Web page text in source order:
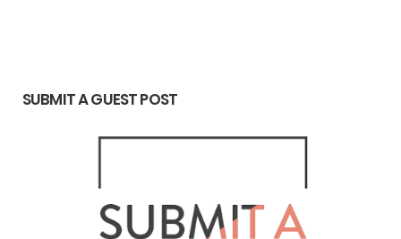
SUBMIT A GUEST POST